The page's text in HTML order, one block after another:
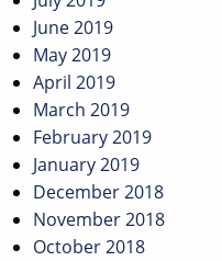
June 2019
May 2019
April 2019
March 2019
February 2019
January 2019
December 2018
November 2018
October 2018